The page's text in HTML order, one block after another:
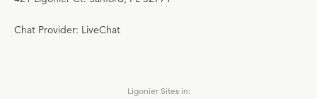
Chat Provider: LiveChat
Ligonier Sites in: